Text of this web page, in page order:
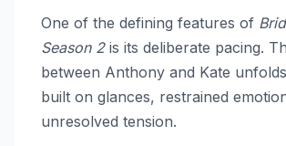
One of the defining features of
Season 2is its deliberate pacing.
between Anthony and Kate
built on glances, restrained
unresolved tension.